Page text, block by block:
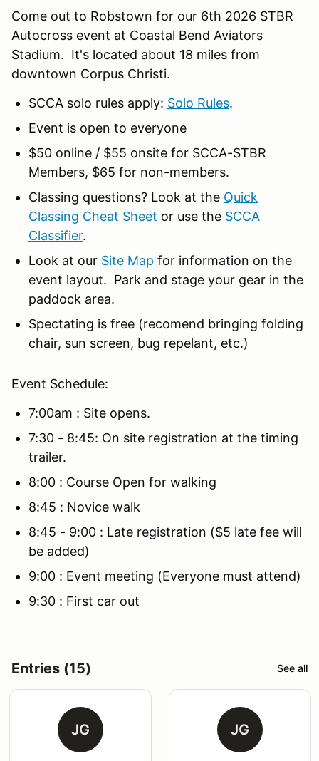
Come out to Robstown for our 6th 2026 STBR
Autocross event at Coastal Bend Aviators
Stadium. It's located about 18 miles from
downtown Corpus Christi.
SCCA solo rules apply: Solo Rules.
Event is open to everyone
$50 online / $55 onsite for SCCA-STBR
Members, $65 for non-members.
Classing questions? Look at the Quick
Classing Cheat Sheet or use the SCCA
Classifier.
Look at our Site Map for information on the
event layout. Park and stage your gear in the
paddock area.
Spectating is free (recomend bringing folding
chair, sun screen, bug repelant, etc.)
Event Schedule:
7:00am : Site opens.
7:30 - 8:45: On site registration at the timing
trailer.
8:00 : Course Open for walking
8:45 : Novice walk
8:45 - 9:00 : Late registration ($5 late fee will
be added)
9:00 : Event meeting (Everyone must attend)
9:30 : First car out
Entries (15) See all
JG JG